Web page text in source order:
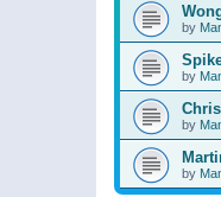
by
by
by
by